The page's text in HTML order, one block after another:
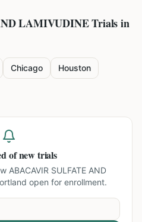
LAMIVUDINETrials in
Chicago Houston
of new trials
ABACAVIR SULFATE AND
open for enrollment.